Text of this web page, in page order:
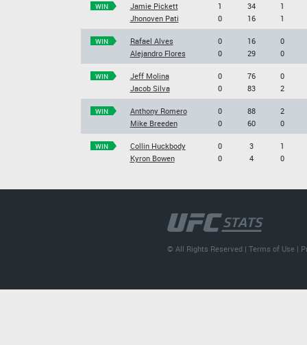
WIN
Jamie Pickett
Jhonoven Pati
1
0
34
16
1
1
WIN
Rafael Alves
Alejandro Flores
0
0
16
29
0
0
WIN
Jeff Molina
Jacob Silva
0
0
76
83
0
2
WIN
Anthony Romero
Mike Breeden
0
0
88
60
2
0
WIN
Collin Huckbody
Kyron Bowen
0
0
3
4
1
0
© All Rights Reserved |Terms of Use |